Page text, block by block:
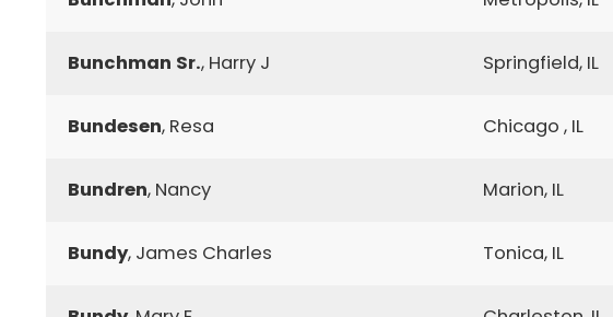
Bunchman Sr., Harry J Springfield, IL
Bundesen, Resa Chicago , IL
Bundren, Nancy Marion, IL
Bundy, James Charles Tonica, IL